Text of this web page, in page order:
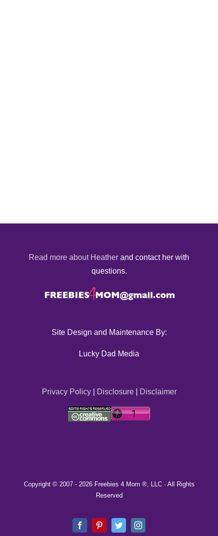
Read more about Heather and contact her with
questions.
Site Design and Maintenance By:
Lucky Dad Media
Privacy Policy| Disclosure| Disclaimer
Copyright © 2007 - 2026 Freebies 4 Mom ®, LLC · All Rights
Reserved
FacebookPinterestTwitterInstagram